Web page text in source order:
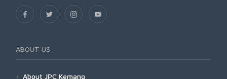
ABOUT US
About JPC Kemang